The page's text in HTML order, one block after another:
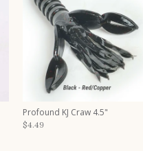
Profound KJ Craw 4.5"
$4.49